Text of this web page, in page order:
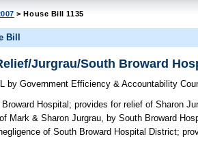
> House Bill 1135
Bill
Jurgrau/South Broward
by Government Efficiency & Accountability
Hospital; provides for relief of Sharon
Mark & Sharon Jurgrau, by South Broward
of South Broward Hospital District;